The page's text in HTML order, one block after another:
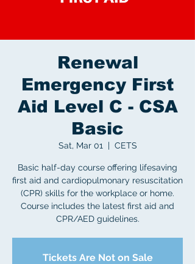
Renewal
Emergency First
Aid Level C - CSA
Basic
Sat, Mar 01
  |
CETS
Basic half-day course offering lifesaving
first aid and cardiopulmonary resuscitation
(CPR) skills for the workplace or home.
Course includes the latest first aid and
CPR/AED guidelines.
Tickets Are Not on Sale